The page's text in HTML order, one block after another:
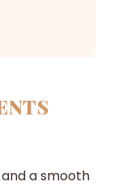
a smooth